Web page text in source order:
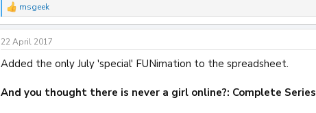
R
e
a
c
i
n
s
msgeek
22 April 2017
Added the only July 'special' FUNimation to the spreadsheet.
And you thought there is never a girl online?: Complete Series